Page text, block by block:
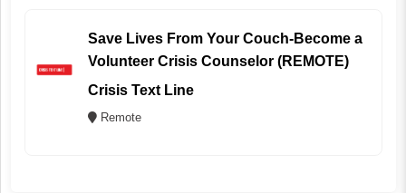
Save Lives From Your Couch-Become a
Volunteer Crisis Counselor (REMOTE)
Crisis Text Line
Remote